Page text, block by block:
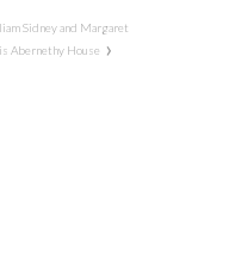
Sidney and Margaret
Abernethy House